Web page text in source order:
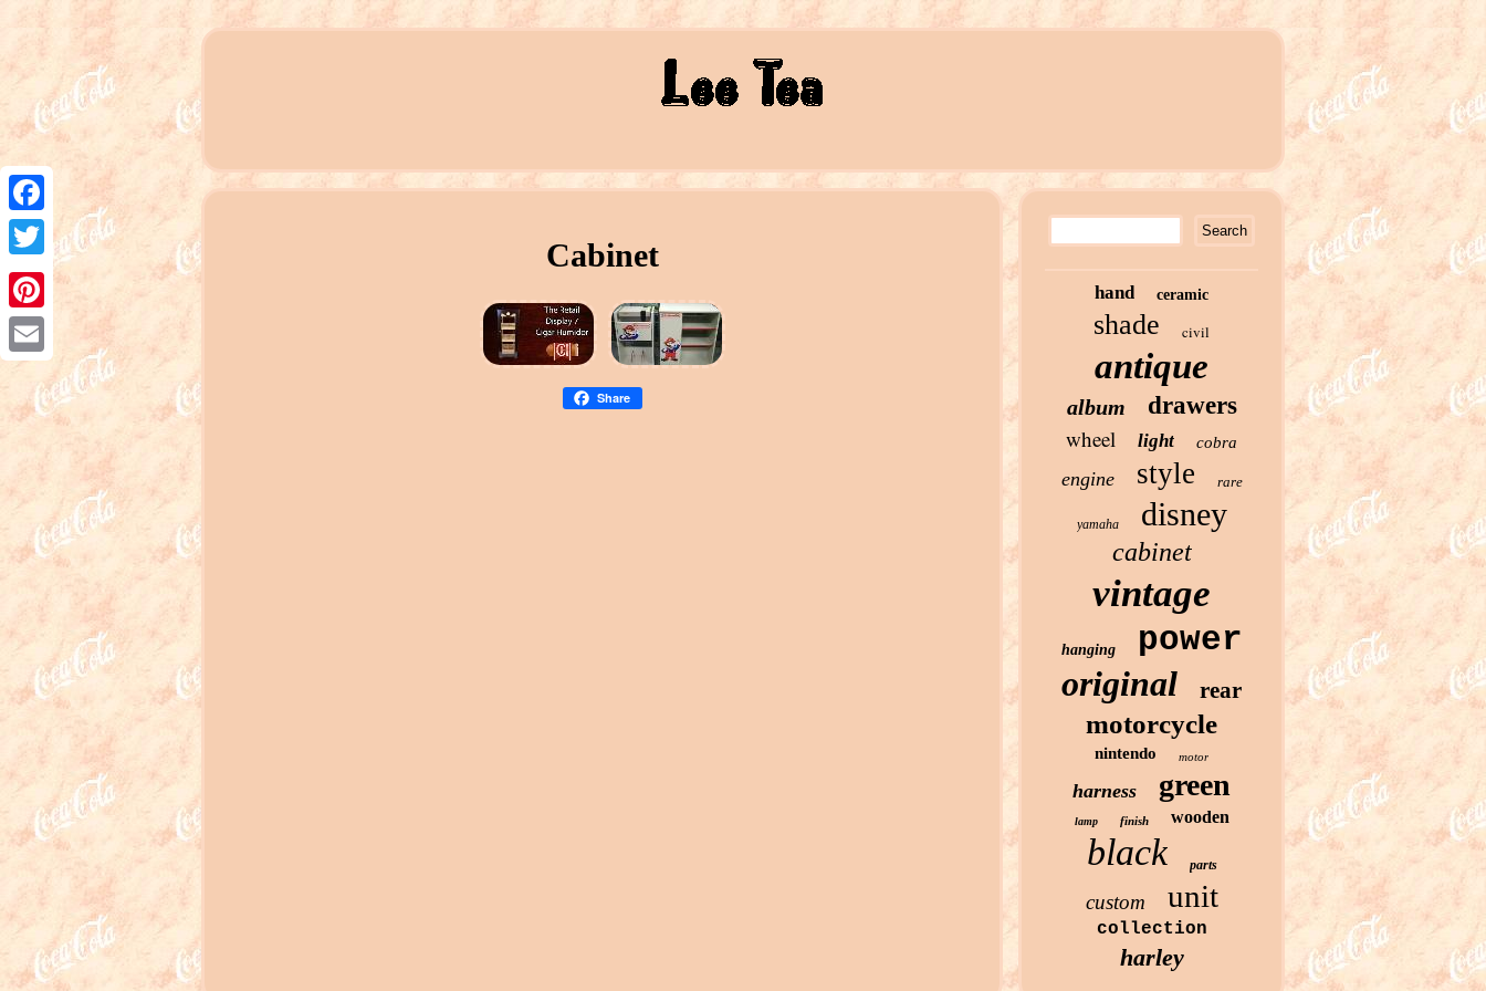
Facebook
Twitter
Pinterest
Cabinet
Share
hand ceramic
shade civil
antique
album
drawers
wheel
light cobra
engine style rare
yamaha disney
cabinet
vintage
hanging power
original rear
motorcycle
nintendo motor
harness green
lamp finish wooden
black parts
custom unit
collection
harley